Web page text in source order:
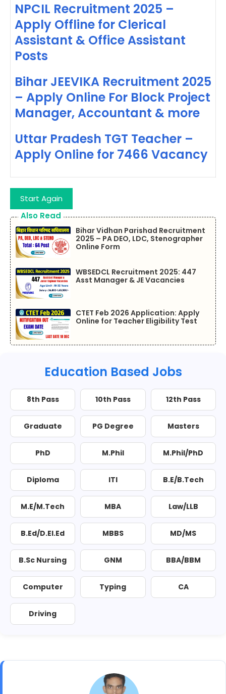
NPCIL Recruitment 2025 –
Apply Offline for Clerical
Assistant & Office Assistant
Posts
Bihar JEEVIKA Recruitment 2025
– Apply Online For Block Project
Manager, Accountant & more
Uttar Pradesh TGT Teacher –
Apply Online for 7466 Vacancy
Start Again
Also Read
Bihar Vidhan Parishad Recruitment
2025 – PA DEO, LDC, Stenographer
Online Form
WBSEDCL Recruitment 2025: 447
Asst Manager & JE Vacancies
CTET Feb 2026 Application: Apply
Online for Teacher Eligibility Test
Education Based Jobs
8th Pass 10th Pass 12th Pass
Graduate PG Degree Masters
PhD M.Phil M.Phil/PhD
Diploma ITI B.E/B.Tech
M.E/M.Tech MBA Law/LLB
B.Ed/D.El.Ed MBBS MD/MS
B.Sc Nursing GNM BBA/BBM
Computer Typing CA
Driving